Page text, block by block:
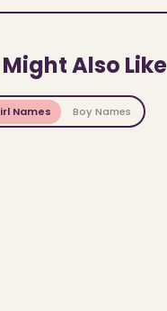
Also Like
Names Boy Names